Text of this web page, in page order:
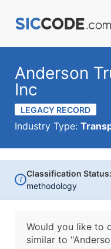
Anderson
Inc
LEGACY RECORD
Industry Type:
i
Classification Status:
methodology
Would you like to
similar to